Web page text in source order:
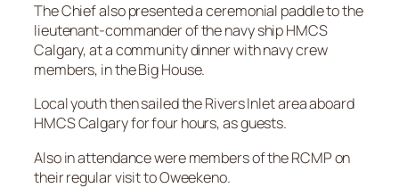
The Chief also presented a ceremonial paddle to the
lieutenant-commander of the navy ship HMCS
Calgary, at a community dinner with navy crew
members, in the Big House.
Local youth then sailed the Rivers Inlet area aboard
HMCS Calgary for four hours, as guests.
Also in attendance were members of the RCMP on
their regular visit to Oweekeno.